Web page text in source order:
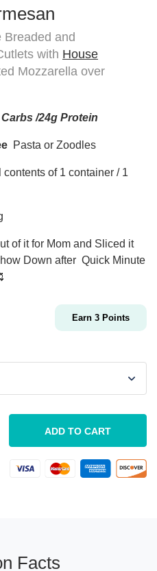
Breaded and
with House
Mozzarella over
/24g Protein
Pasta or Zoodles
of 1 container / 1
of it for Mom and Sliced it
Down after Quick Minute
Earn 3 Points
ADD TO CART
Facts